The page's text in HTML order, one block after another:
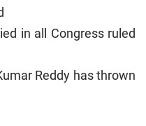
in all Congress ruled
Reddy has thrown